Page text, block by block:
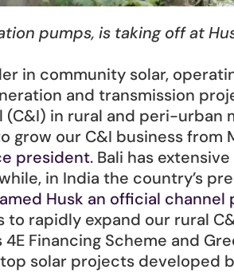
pumps, is taking off at
in community solar,
and transmission
in rural and peri-urban
our C&I business from
president. Bali has
in India the country’s
Husk an official channel
rapidly expand our rural
Financing Scheme and
solar projects developed